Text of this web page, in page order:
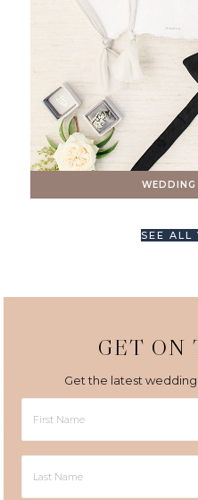
WEDDING
SEE ALL
GET ON
Get the latest